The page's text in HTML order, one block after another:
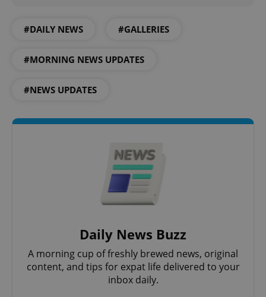
#DAILY NEWS #GALLERIES
#MORNING NEWS UPDATES
#NEWS UPDATES
Daily News Buzz
A morning cup of freshly brewed news, original
content, and tips for expat life delivered to your
inbox daily.
CookieScriptConsent